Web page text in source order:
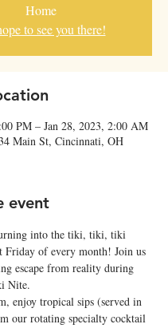
Home
to see you there!
PM – Jan 28, 2023, 2:00 AM
Main St, Cincinnati, OH
event
into the tiki, tiki, tiki
Friday of every month! Join us
escape from reality during
Nite.
enjoy tropical sips (served in
our rotating specialty cocktail